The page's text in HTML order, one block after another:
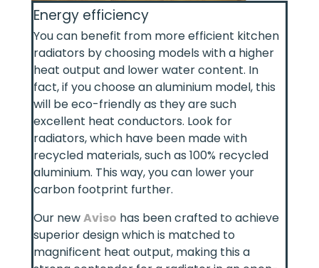
Energy efficiency
You can benefit from more efficient kitchen
radiators by choosing models with a higher
heat output and lower water content. In
fact, if you choose an aluminium model, this
will be eco-friendly as they are such
excellent heat conductors. Look for
radiators, which have been made with
recycled materials, such as 100% recycled
aluminium. This way, you can lower your
carbon footprint further.
Our newAviso has been crafted to achieve
superior design which is matched to
magnificent heat output, making this a